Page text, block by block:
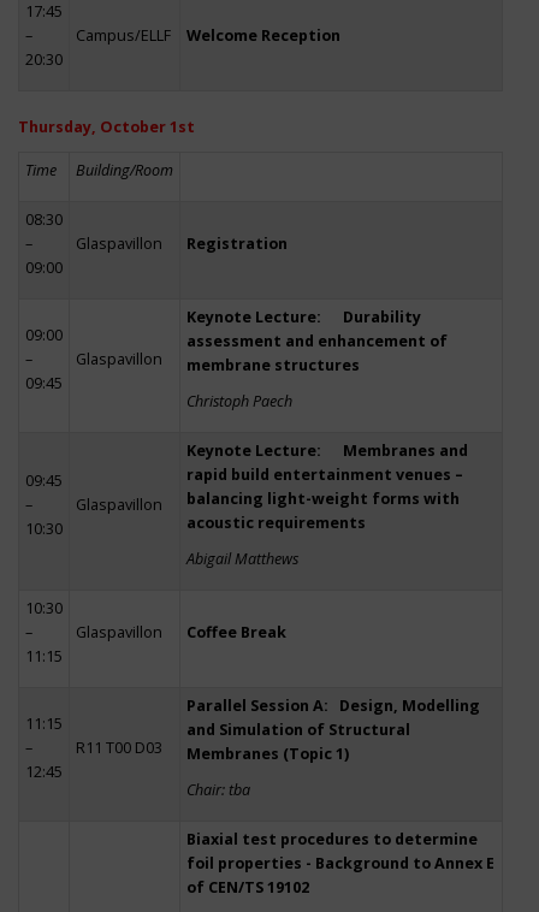
17:45
–
20:30
Campus/ELLF Welcome Reception
Thursday, October 1st
Time Building/Room
08:30
–
09:00
Glaspavillon Registration
09:00
–
09:45
Glaspavillon
Keynote Lecture: Durability
assessment and enhancement of
membrane structures
Christoph Paech
09:45
–
10:30
Glaspavillon
Keynote Lecture: Membranes and
rapid build entertainment venues –
balancing light-weight forms with
acoustic requirements
Abigail Matthews
10:30
–
11:15
Glaspavillon Coffee Break
11:15
–
12:45
R11 T00 D03
Parallel Session A: Design, Modelling
and Simulation of Structural
Membranes (Topic 1)
Chair: tba
Biaxial test procedures to determine
foil properties - Background to Annex E
of CEN/TS 19102